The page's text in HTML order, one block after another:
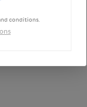
conditions.